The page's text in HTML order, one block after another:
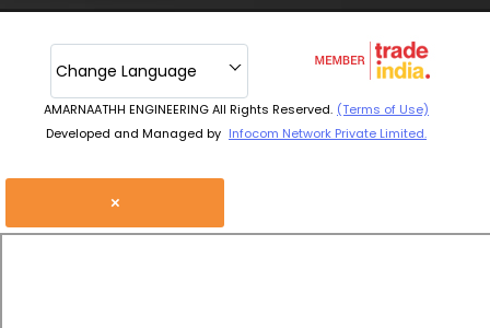
AMARNAATHH ENGINEERING All Rights Reserved. (Terms of Use)
Developed and Managed by Infocom Network Private Limited.
Change Language
×